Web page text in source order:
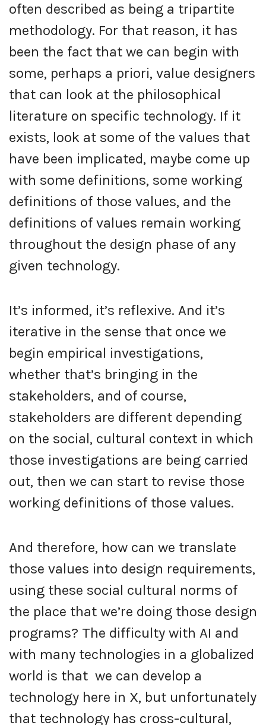
often described as being a tripartite
methodology. For that reason, it has
been the fact that we can begin with
some, perhaps a priori, value designers
that can look at the philosophical
literature on specific technology. If it
exists, look at some of the values that
have been implicated, maybe come up
with some definitions, some working
definitions of those values, and the
definitions of values remain working
throughout the design phase of any
given technology.
It’s informed, it’s reflexive. And it’s
iterative in the sense that once we
begin empirical investigations,
whether that’s bringing in the
stakeholders, and of course,
stakeholders are different depending
on the social, cultural context in which
those investigations are being carried
out, then we can start to revise those
working definitions of those values.
And therefore, how can we translate
those values into design requirements,
using these social cultural norms of
the place that we’re doing those design
programs? The difficulty with AI and
with many technologies in a globalized
world is that we can develop a
technology here in X, but unfortunately
that technology has cross-cultural,